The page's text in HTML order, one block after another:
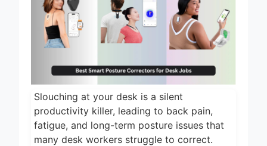
2026
22 Hours Ago
5 Best Electric
Indoor Grills for
Smokeless
5 Best Smart Air
Fryers for Healthy
and Convenient
Cooking 2026
1 Day Ago
5 Best Smart
Air Fryers 2026
Slouching at your desk is a silent
productivity killer, leading to back pain,
fatigue, and long-term posture issues that
many desk workers struggle to correct.